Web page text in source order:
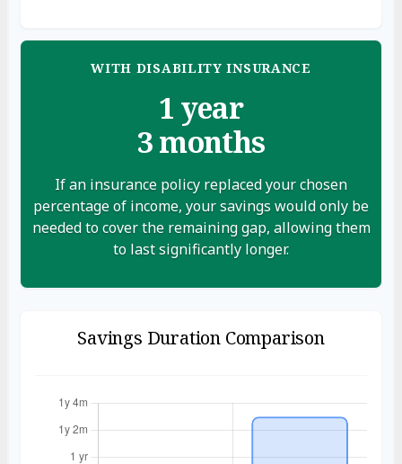
WITH DISABILITY INSURANCE
1 year
3 months
If an insurance policy replaced your chosen
percentage of income, your savings would only be
needed to cover the remaining gap, allowing them
to last significantly longer.
Savings Duration Comparison